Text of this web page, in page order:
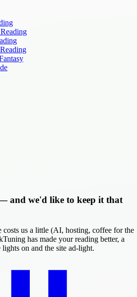
and we'd like to keep it that
costs us a little (AI, hosting, coffee for the
has made your reading better, a
on and the site ad-light.